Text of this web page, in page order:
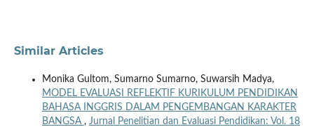
Similar Articles
Monika Gultom, Sumarno Sumarno, Suwarsih Madya,
MODEL EVALUASI REFLEKTIF KURIKULUM PENDIDIKAN
BAHASA INGGRIS DALAM PENGEMBANGAN KARAKTER
BANGSA , Jurnal Penelitian dan Evaluasi Pendidikan: Vol. 18